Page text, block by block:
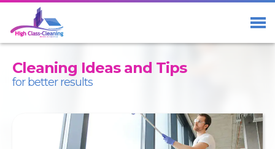
Home
Services
Contact us
Cleaning Ideas and Tips
for better results